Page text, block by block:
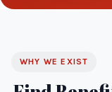
WHY WE EXIST